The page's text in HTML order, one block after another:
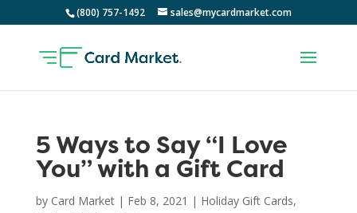
(800) 757-1492 sales@mycardmarket.com
5 Ways to Say “I Love
You” with a Gift Card
by Card Market| Feb 8, 2021 | Holiday Gift Cards,